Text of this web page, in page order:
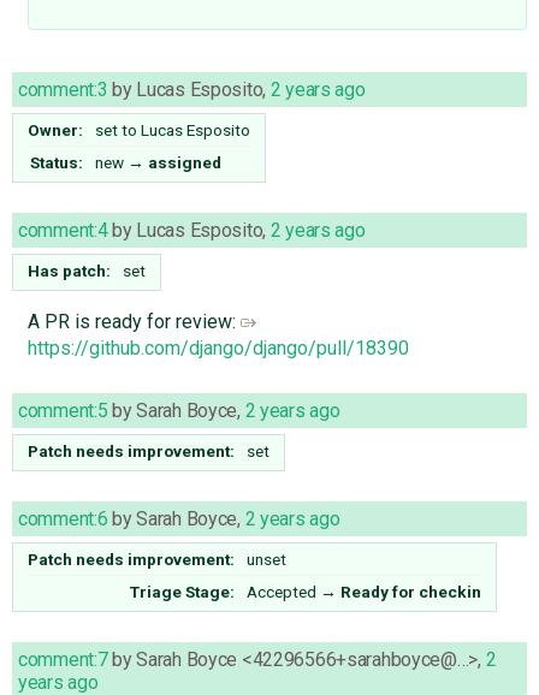
comment:3 by Lucas Esposito, 2 years ago
Owner: set to Lucas Esposito
Status:
new → assigned
comment:4by Lucas Esposito, 2 years ago
Has patch: set
A PR is ready for review:
https://github.com/django/django/pull/18390
comment:5 bySarah Boyce, 2 years ago
Patch needs improvement: set
comment:6 bySarah Boyce, 2 years ago
Patch needs improvement:
unset
Triage Stage:
Accepted → Ready for checkin
comment:7bySarah Boyce <42296566+sarahboyce@…>, 2
years ago